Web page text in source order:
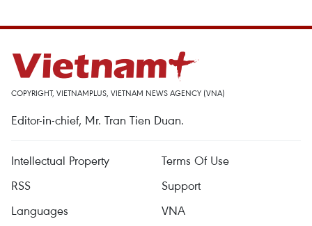
COPYRIGHT, VIETNAMPLUS, VIETNAM NEWS AGENCY (VNA)
Editor-in-chief, Mr. Tran Tien Duan.
Intellectual Property
Terms Of Use
RSS
Support
Languages
VNA